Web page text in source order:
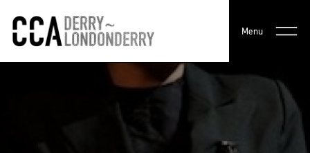
Menu